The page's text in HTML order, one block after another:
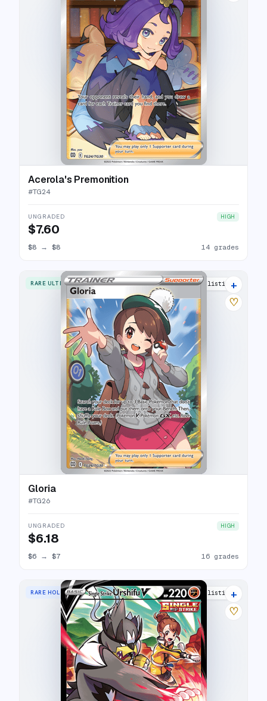
Acerola's Premonition
#TG24
UNGRADED HIGH
$7.60
$8 → $8 14 grades
RARE ULTRA 20 listings
+
♡
Gloria
#TG26
UNGRADED HIGH
$6.18
$6 → $7 16 grades
RARE HOLO V 18 listings
+
♡